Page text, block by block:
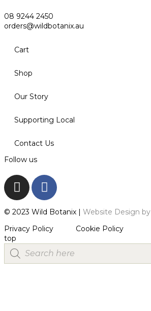
08 9244 2450
orders@wildbotanix.au
Cart
Shop
Our Story
Supporting Local
Contact Us
Follow us
© 2023 Wild Botanix | Website Design by
Privacy Policy
Cookie Policy
top